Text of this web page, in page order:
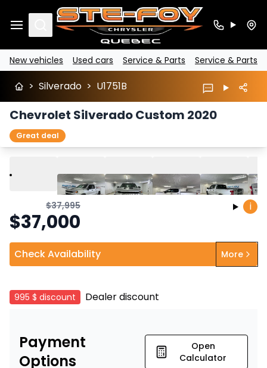
Search
New vehicles Used cars Service & Parts Service & Parts
> Silverado > U1751B
Chevrolet Silverado Custom 2020
Great deal
Play Previous
$37,995
$37,000
i
Check Availability More
995 $ discount Dealer discount
Payment
Options
Open
Calculator